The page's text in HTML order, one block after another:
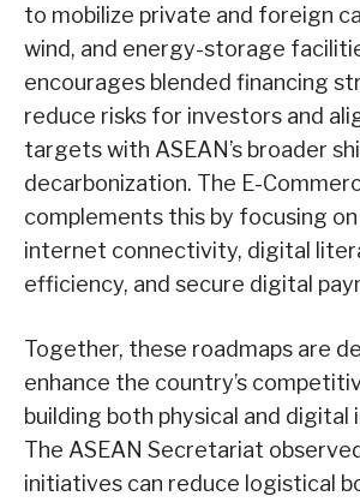
to mobilize private and foreign
wind, and energy-storage
encourages blended financing
reduce risks for investors and
targets with ASEAN’s broader
decarbonization. The E-
complements this by focusing
internet connectivity, digital
efficiency, and secure digital
Together, these roadmaps are
enhance the country’s
building both physical and
The ASEAN Secretariat
initiatives can reduce logistical